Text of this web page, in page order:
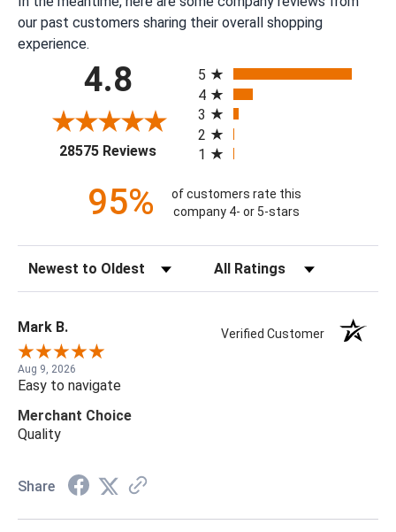
our past customers sharing their overall shopping
experience.
4.8
28575 Reviews(opens in a new tab)
5
4
3
2
1
95%
of customers rate this
company 4- or 5-stars
Sort Reviews Filter Reviews by Rating
Mark B. Verified Customer
Aug 9, 2026
Easy to navigate
Merchant Choice
Quality
Share